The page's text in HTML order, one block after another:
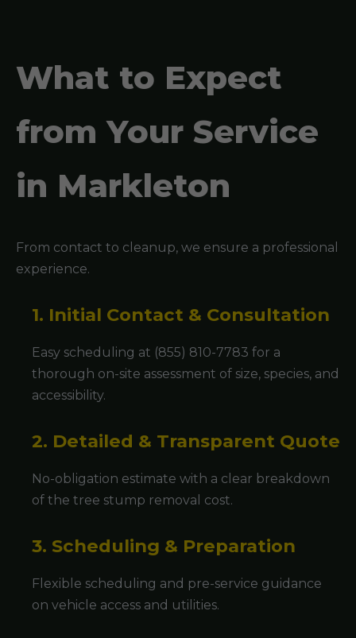
What to Expect
from Your Service
in Markleton
From contact to cleanup, we ensure a professional
experience.
1. Initial Contact & Consultation
Easy scheduling at (855) 810-7783 for a
thorough on-site assessment of size, species, and
accessibility.
2. Detailed & Transparent Quote
No-obligation estimate with a clear breakdown
of the tree stump removal cost.
3. Scheduling & Preparation
Flexible scheduling and pre-service guidance
on vehicle access and utilities.